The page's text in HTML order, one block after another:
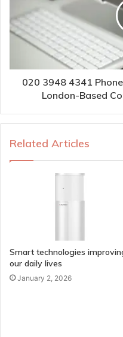
020 3948 4341
London-Based
Related Articles
Smart technologies
our daily lives
January 2, 2026